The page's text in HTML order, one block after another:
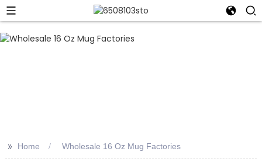
>> Home Wholesale 16 Oz Mug Factories